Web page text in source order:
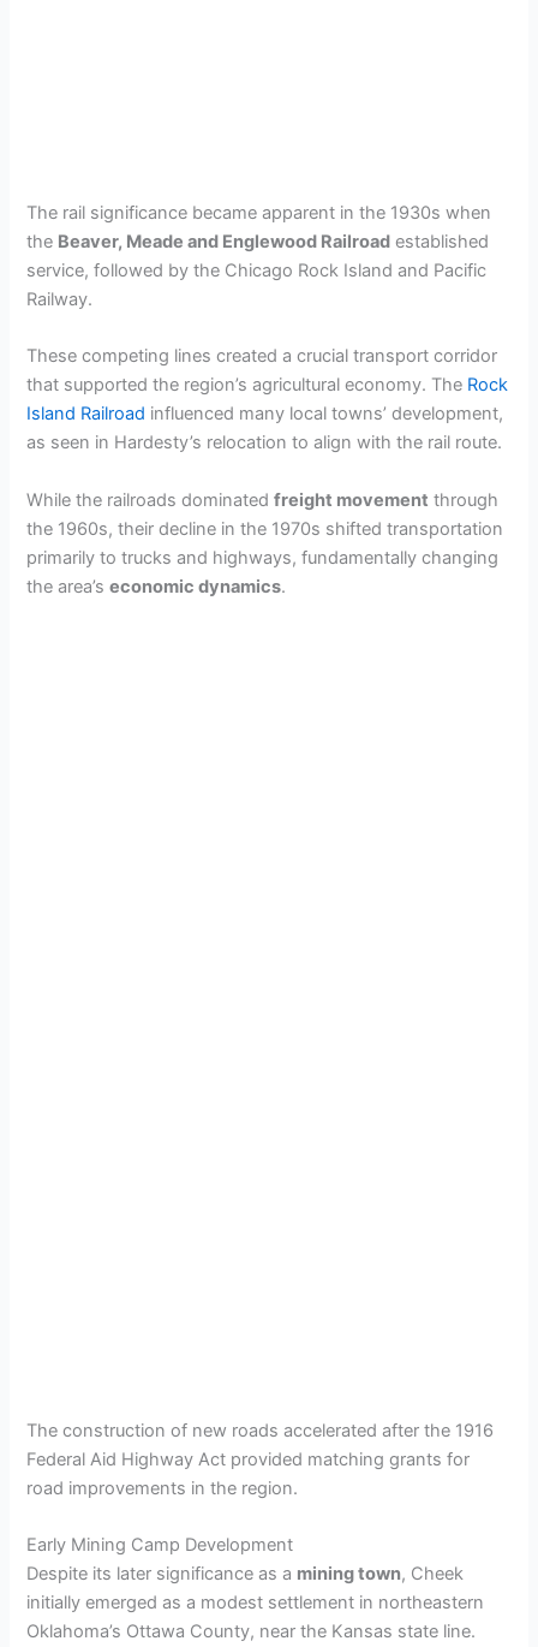
The rail significance became apparent in the 1930s when
the Beaver, Meade and Englewood Railroad established
service, followed by the Chicago Rock Island and Pacific
Railway.
These competing lines created a crucial transport corridor
that supported the region’s agricultural economy. The Rock
Island Railroad influenced many local towns’ development,
as seen in Hardesty’s relocation to align with the rail route.
While the railroads dominatedfreight movement through
the 1960s, their decline in the 1970s shifted transportation
primarily to trucks and highways, fundamentally changing
the area’seconomic dynamics.
The construction of new roads accelerated after the 1916
Federal Aid Highway Act provided matching grants for
road improvements in the region.
Early Mining Camp Development
Despite its later significance as a mining town, Cheek
initially emerged as a modest settlement in northeastern
Oklahoma’s Ottawa County, near the Kansas state line.